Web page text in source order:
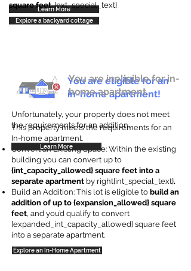
Learn More
square feet. {ext_special_text}
Explore a backyard cottage
You are eligible for an
in-home apartment!
This property meets the requirements for an
In-home apartment.
Convert an Existing Space: Within the existing
building you can convert up to
{int_capacity_allowed} square feet into a
separate apartment by right{int_special_text}.
Build an Addition: This lot is eligible to build an
addition of up to {expansion_allowed} square
feet, and you’d qualify to convert
{expanded_int_capacity_allowed} square feet
into a separate apartment.
Explore an In-Home Apartment
You are ineligible for in-
home apartment.
Unfortunately, your property does not meet
the requirements for an addition.
Learn More